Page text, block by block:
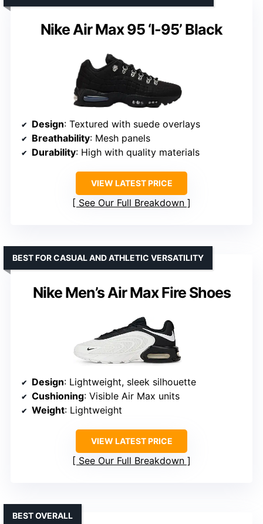
Nike Air Max 95 ‘I-95’ Black
Design: Textured with suede overlays
Breathability: Mesh panels
Durability: High with quality materials
VIEW LATEST PRICE
See Our Full Breakdown
Nike Men’s Air Max Fire Shoes
BEST FOR CASUAL AND ATHLETIC VERSATILITY
Design: Lightweight, sleek silhouette
Cushioning: Visible Air Max units
Weight: Lightweight
VIEW LATEST PRICE
See Our Full Breakdown
BEST OVERALL